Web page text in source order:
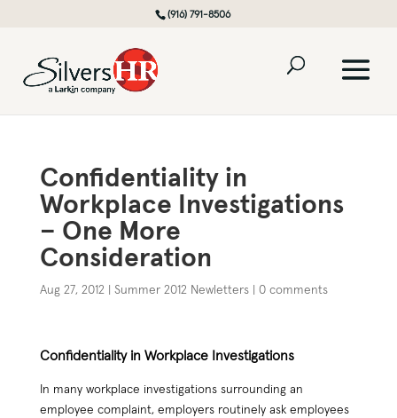
(916) 791-8506
Confidentiality in
Workplace Investigations
– One More
Consideration
Aug 27, 2012| Summer 2012 Newletters| 0 comments
Confidentiality in Workplace Investigations
In many workplace investigations surrounding an
employee complaint, employers routinely ask employees